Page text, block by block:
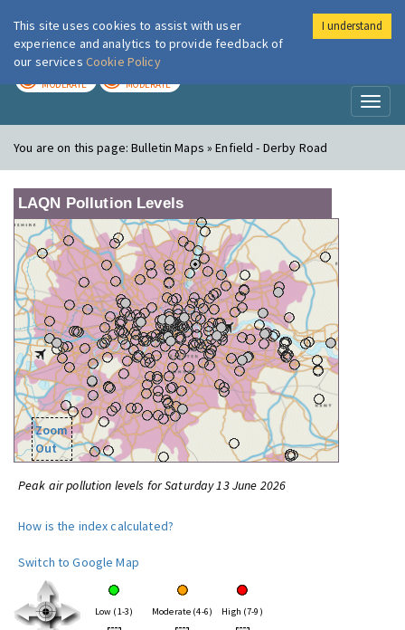
London Air
MODERATE MODERATE
You are on this page:Bulletin Maps » Enfield - Derby Road
LAQN Pollution Levels
Zoom
Out
Peak air pollution levels for Saturday 13 June 2026
How is the index calculated?
Switch to Google Map
Low (1-3) Moderate (4-6) High (7-9)
This site uses cookies to assist with user
experience and analytics to provide feedback of
our services Cookie Policy
I understand